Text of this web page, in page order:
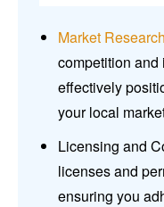
Market Research
competition and
effectively
your local
Licensing and
licenses and
ensuring you